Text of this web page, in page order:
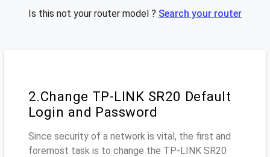
Is this not your router model ? Search your router
2.Change TP-LINK SR20 Default
Login and Password
Since security of a network is vital, the first and
foremost task is to change the TP-LINK SR20